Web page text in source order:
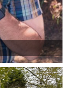
of
simply
can also
like
state of
menus